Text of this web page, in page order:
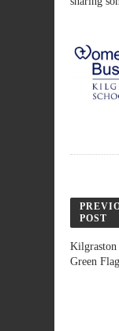
POST
Kilgraston
Green Flag